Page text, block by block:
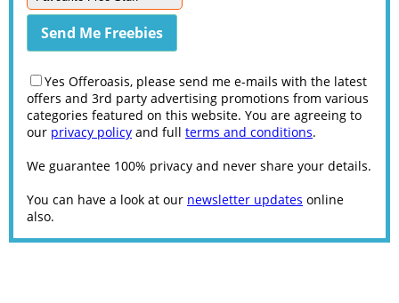
Yes Offeroasis, please send me e-mails with the latest
offers and 3rd party advertising promotions from various
categories featured on this website. You are agreeing to
our privacy policy and full terms and conditions.
We guarantee 100% privacy and never share your details.
You can have a look at our newsletter updates online
also.